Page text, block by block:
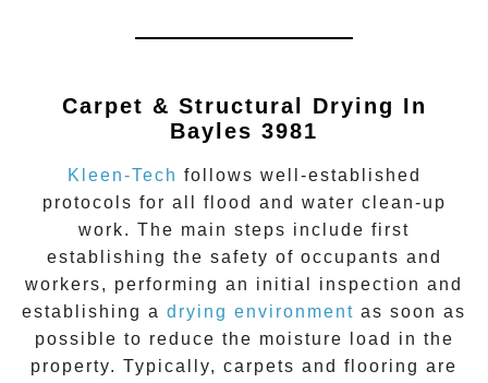
Carpet & Structural Drying In
Bayles 3981
Kleen-Tech follows well-established
protocols for all flood and water clean-up
work. The main steps include first
establishing the safety of occupants and
workers, performing an initial inspection and
establishing a drying environment as soon as
possible to reduce the moisture load in the
property. Typically, carpets and flooring are